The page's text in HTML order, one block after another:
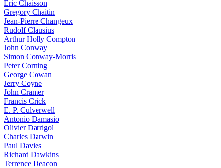
Eric Chaisson
Gregory Chaitin
Jean-Pierre Changeux
Rudolf Clausius
Arthur Holly Compton
John Conway
Simon Conway-Morris
Peter Corning
George Cowan
Jerry Coyne
John Cramer
Francis Crick
E. P. Culverwell
Antonio Damasio
Olivier Darrigol
Charles Darwin
Paul Davies
Richard Dawkins
Terrence Deacon